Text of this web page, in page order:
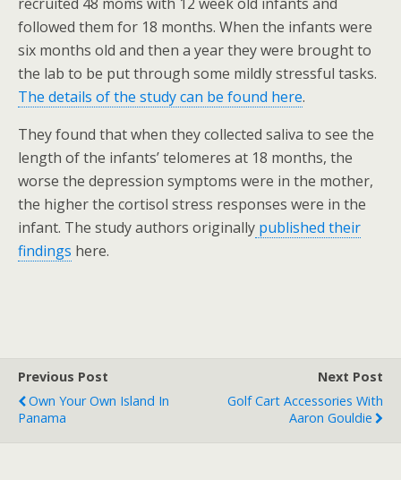
followed them for 18 months. When the infants were
six months old and then a year they were brought to
the lab to be put through some mildly stressful tasks.
The details of the study can be found here.
They found that when they collected saliva to see the
length of the infants’ telomeres at 18 months, the
worse the depression symptoms were in the mother,
the higher the cortisol stress responses were in the
infant. The study authors originally published their
findings here.
Previous Post
Own Your Own Island In
Panama
Next Post
Golf Cart Accessories With
Aaron Gouldie